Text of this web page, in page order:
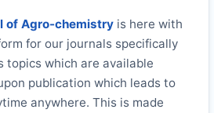
of Agro-chemistry is here with
for our journals specifically
topics which are available
publication which leads to
anywhere. This is made